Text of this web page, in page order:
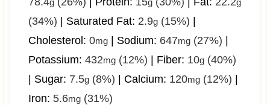
(34%) | Saturated Fat: 2.9g(15%) |
Cholesterol: 0mg| Sodium: 647mg(27%) |
Potassium: 432mg(12%) | Fiber: 10g(40%)
| Sugar: 7.5g(8%) | Calcium: 120mg(12%) |
Iron: 5.6mg(31%)